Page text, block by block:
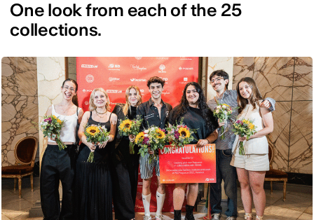
One look from each of the 25
collections.